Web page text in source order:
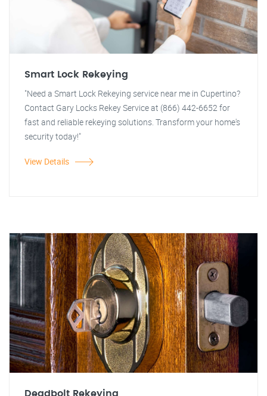
Smart Lock Rekeying
"Need a Smart Lock Rekeying service near me in Cupertino?
Contact Gary Locks Rekey Service at (866) 442-6652 for
fast and reliable rekeying solutions. Transform your home's
security today!"
View Details
Deadbolt Rekeying